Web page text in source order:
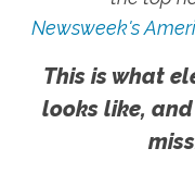
Newsweek's
This is what
looks like,